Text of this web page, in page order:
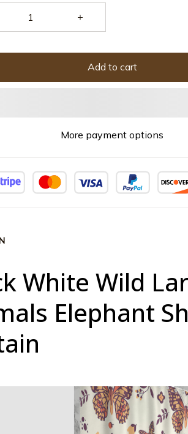
Add to cart
More payment options
White Wild
Elephant